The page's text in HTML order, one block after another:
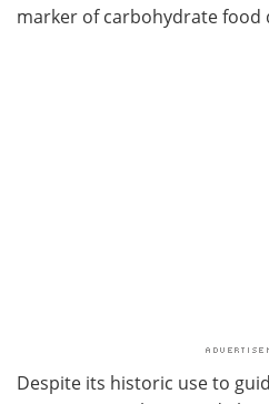
marker of carbohydrate
Despite its historic use to